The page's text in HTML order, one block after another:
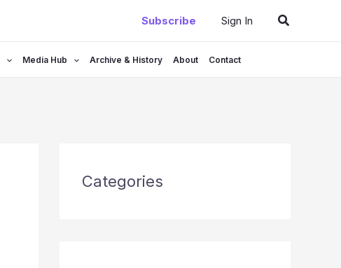
Subscribe Sign In Search
Media Hub Archive & History About Contact
Categories